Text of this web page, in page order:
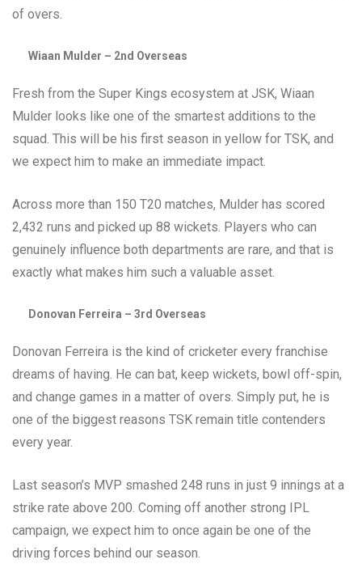
of overs.
Wiaan Mulder – 2nd Overseas
Fresh from the Super Kings ecosystem at JSK, Wiaan
Mulder looks like one of the smartest additions to the
squad. This will be his first season in yellow for TSK, and
we expect him to make an immediate impact.
Across more than 150 T20 matches, Mulder has scored
2,432 runs and picked up 88 wickets. Players who can
genuinely influence both departments are rare, and that is
exactly what makes him such a valuable asset.
Donovan Ferreira – 3rd Overseas
Donovan Ferreira is the kind of cricketer every franchise
dreams of having. He can bat, keep wickets, bowl off-spin,
and change games in a matter of overs. Simply put, he is
one of the biggest reasons TSK remain title contenders
every year.
Last season’s MVP smashed 248 runs in just 9 innings at a
strike rate above 200. Coming off another strong IPL
campaign, we expect him to once again be one of the
driving forces behind our season.